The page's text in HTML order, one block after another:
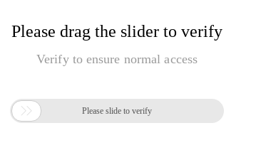
Please drag the slider to verify
Verify to ensure normal access
 Please slide to verify